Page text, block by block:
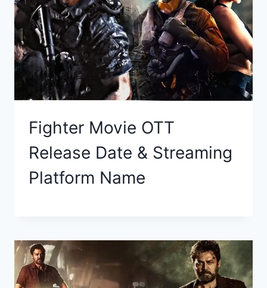
Fighter Movie OTT
Release Date & Streaming
Platform Name